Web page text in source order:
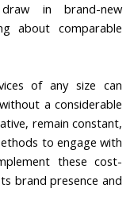
in brand-new
about comparable
of any size can
a considerable
remain constant,
to engage with
these cost-
brand presence and